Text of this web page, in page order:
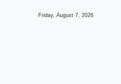
Friday, August 7, 2026